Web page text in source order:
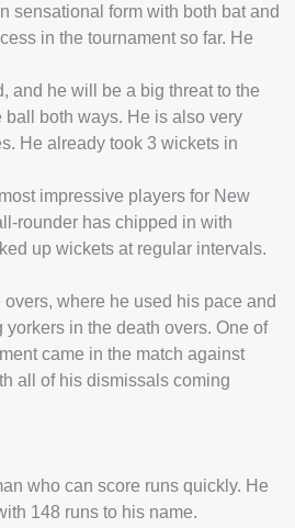
sensational form with both bat and
in the tournament so far. He
and he will be a big threat to the
both ways. He is also very
He already took 3 wickets in
impressive players for New
rounder has chipped in with
up wickets at regular intervals.
where he used his pace and
in the death overs. One of
came in the match against
all of his dismissals coming
who can score runs quickly. He
148 runs to his name.